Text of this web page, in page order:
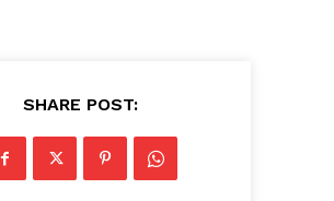
SHARE POST: